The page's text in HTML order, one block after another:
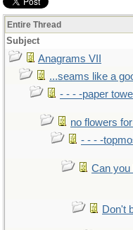
Entire Thread
Subject
Anagrams VII
...seams like a
- - - -paper
no flowers
- - - -
Can you
Don't